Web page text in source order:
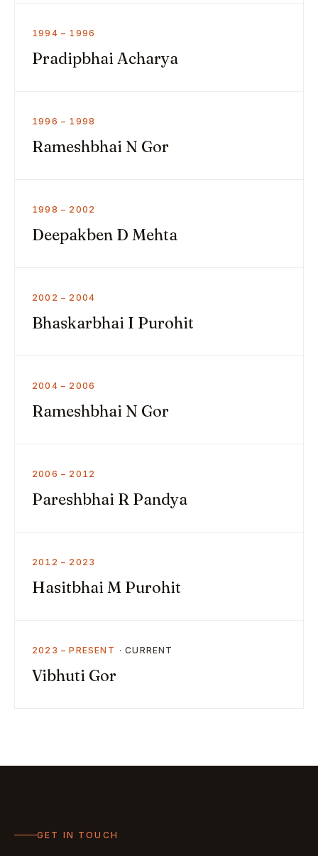
1994 – 1996
Pradipbhai Acharya
1996 – 1998
Rameshbhai N Gor
1998 – 2002
Deepakben D Mehta
2002 – 2004
Bhaskarbhai I Purohit
2004 – 2006
Rameshbhai N Gor
2006 – 2012
Pareshbhai R Pandya
2012 – 2023
Hasitbhai M Purohit
2023 – PRESENT
Vibhuti Gor
GET IN TOUCH